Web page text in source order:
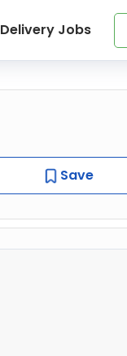
Delivery Jobs
Save